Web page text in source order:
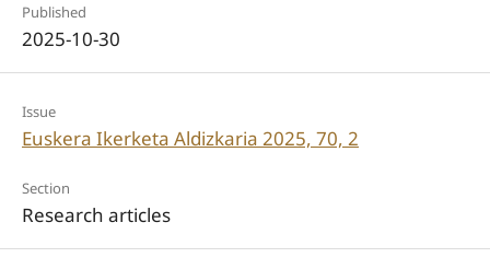
Published
2025-10-30
Issue
Euskera Ikerketa Aldizkaria 2025, 70, 2
Section
Research articles